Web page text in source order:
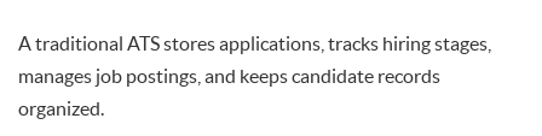
A traditional ATS stores applications, tracks hiring stages,
manages job postings, and keeps candidate records
organized.